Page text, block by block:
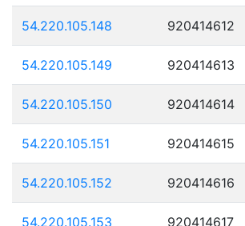
54.220.105.148 920414612
54.220.105.149 920414613
54.220.105.150 920414614
54.220.105.151 920414615
54.220.105.152 920414616
54.220.105.153 920414617